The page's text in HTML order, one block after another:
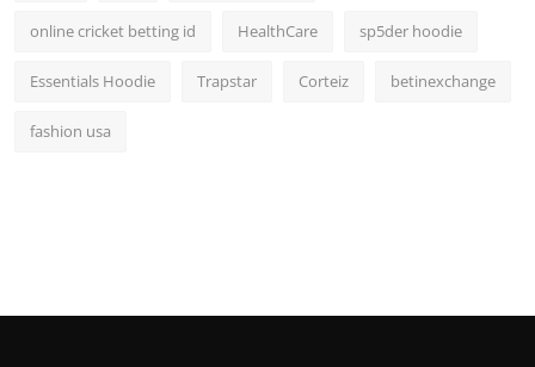
online cricket betting id HealthCare sp5der hoodie
Essentials Hoodie Trapstar Corteiz betinexchange
fashion usa